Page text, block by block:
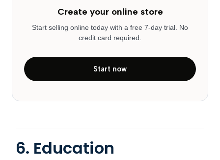
Create your online store
Start selling online today with a free 7-day trial. No
credit card required.
Start now
6. Education